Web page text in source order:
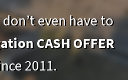
even have to
CASH OFFER
2011.